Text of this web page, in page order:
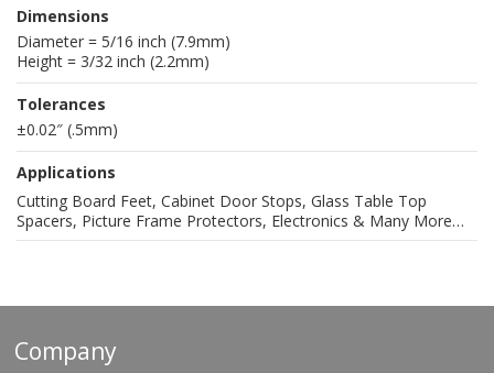
Dimensions
Diameter = 5/16 inch (7.9mm)
Height = 3/32 inch (2.2mm)
Tolerances
±0.02″ (.5mm)
Applications
Cutting Board Feet, Cabinet Door Stops, Glass Table Top
Spacers, Picture Frame Protectors, Electronics & Many More…
Company